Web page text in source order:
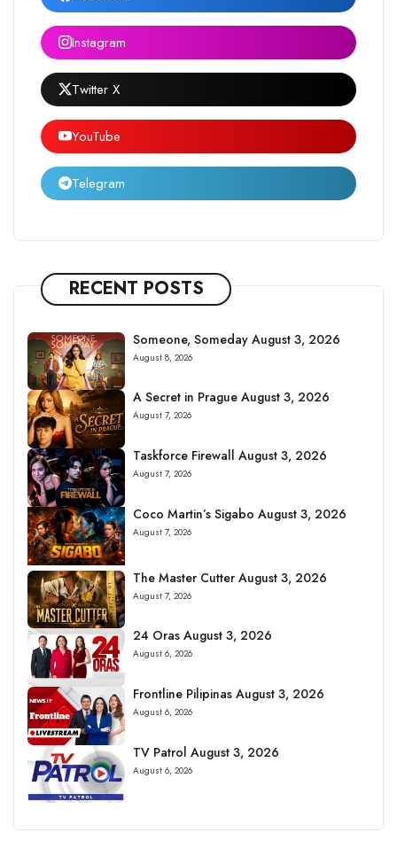
Instagram
Twitter X
YouTube
Telegram
RECENT POSTS
Someone, Someday August 3, 2026
August 8, 2026
A Secret in Prague August 3, 2026
August 7, 2026
Taskforce Firewall August 3, 2026
August 7, 2026
Coco Martin’s Sigabo August 3, 2026
August 7, 2026
The Master Cutter August 3, 2026
August 7, 2026
24 Oras August 3, 2026
August 6, 2026
Frontline Pilipinas August 3, 2026
August 6, 2026
TV Patrol August 3, 2026
August 6, 2026